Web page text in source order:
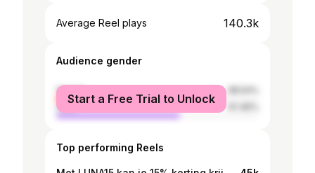
Average Reel plays 140.3k
Audience gender
female
male
Start a Free Trial to Unlock
Top performing Reels